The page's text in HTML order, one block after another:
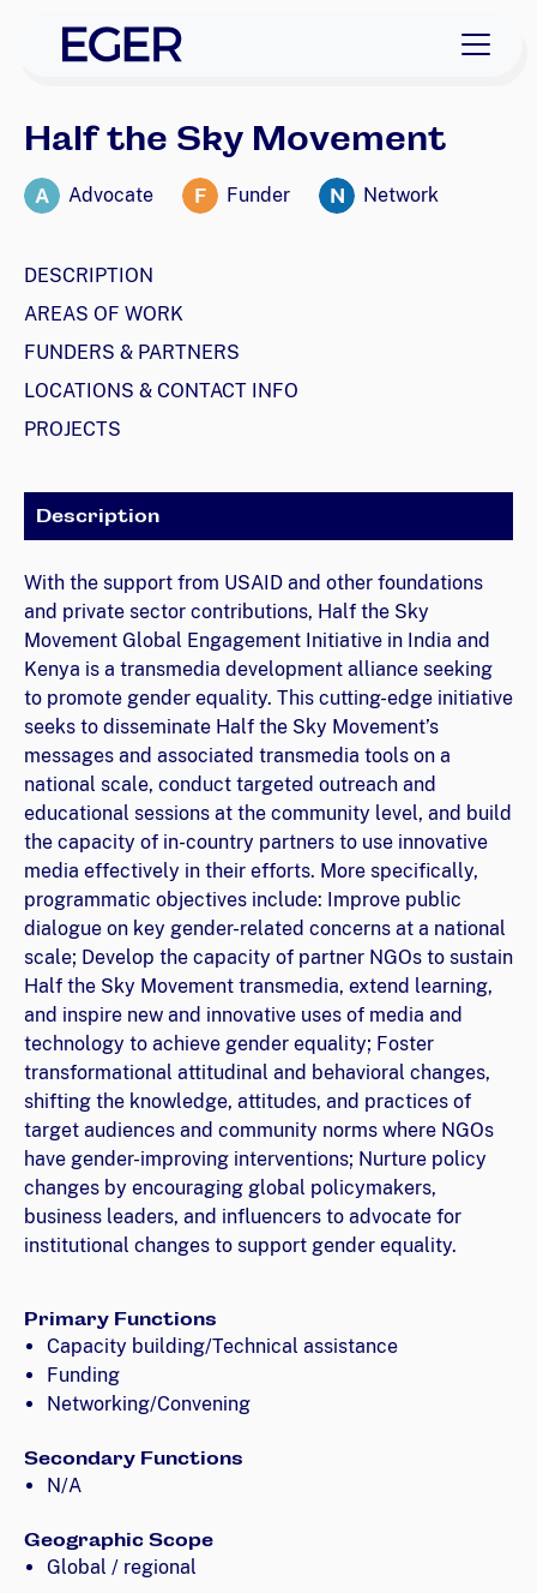
EGER Home
Half the Sky Movement
A Advocate F Funder N Network
DESCRIPTION
AREAS OF WORK
FUNDERS & PARTNERS
LOCATIONS & CONTACT INFO
PROJECTS
Description
With the support from USAID and other foundations
and private sector contributions, Half the Sky
Movement Global Engagement Initiative in India and
Kenya is a transmedia development alliance seeking
to promote gender equality. This cutting-edge initiative
seeks to disseminate Half the Sky Movement’s
messages and associated transmedia tools on a
national scale, conduct targeted outreach and
educational sessions at the community level, and build
the capacity of in-country partners to use innovative
media effectively in their efforts. More specifically,
programmatic objectives include: Improve public
dialogue on key gender-related concerns at a national
scale; Develop the capacity of partner NGOs to sustain
Half the Sky Movement transmedia, extend learning,
and inspire new and innovative uses of media and
technology to achieve gender equality; Foster
transformational attitudinal and behavioral changes,
shifting the knowledge, attitudes, and practices of
target audiences and community norms where NGOs
have gender-improving interventions; Nurture policy
changes by encouraging global policymakers,
business leaders, and influencers to advocate for
institutional changes to support gender equality.
Primary Functions
Capacity building/Technical assistance
Funding
Networking/Convening
Secondary Functions
N/A
Geographic Scope
Global / regional